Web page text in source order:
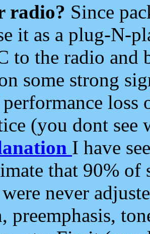
radio? Since
it as a plug-N-
to the radio and
some strong
loss
(you dont see
I have
that 90%
never
preemphasis,